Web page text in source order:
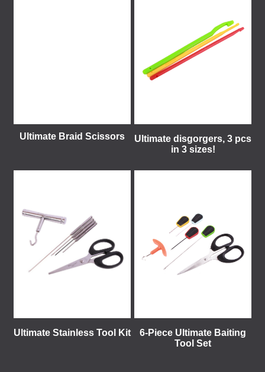
Ultimate Braid Scissors
Ultimate disgorgers, 3 pcs
in 3 sizes!
Ultimate Stainless Tool Kit
6-Piece Ultimate Baiting
Tool Set